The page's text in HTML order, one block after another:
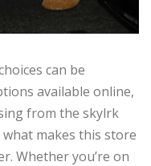
can be
available online,
from the skylrk
what makes this store
Whether you’re on